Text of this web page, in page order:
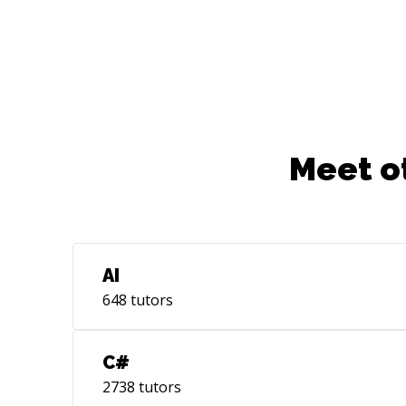
Meet
AI
648 tutors
C#
2738 tutors